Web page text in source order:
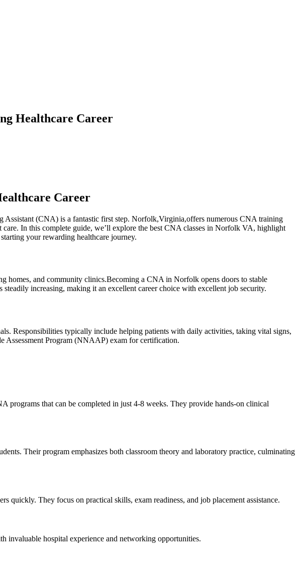
Healthcare Career
Career
Assistant (CNA) is a fantastic first step. Norfolk,Virginia,offers ​numerous CNA training
In this‍ complete guide, we’ll explore the best CNA classes in Norfolk‍ VA, highlight
your rewarding ⁣healthcare journey.
homes, and community clinics.Becoming a CNA in Norfolk opens‍ doors to stable
increasing, making it an excellent career choice with excellent job security.
Responsibilities typically include helping patients with daily activities, taking vital signs,
Assessment Program (NNAAP) exam for certification.
that can be⁤ completed in just⁣ 4-8 weeks. They provide hands-on⁤ clinical
Their ​program⁢ emphasizes both classroom theory and laboratory practice, culminating
quickly. They focus⁢ on practical skills, exam readiness, and job placement assistance.
hospital experience and networking opportunities.